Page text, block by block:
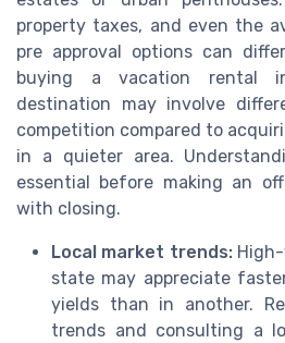
property taxes, and even the
pre approval options can
buying a vacation rental
destination may involve
competition compared to
in a quieter area.
essential before making an
with closing.
Local market trends:High-
state may appreciate
yields than in another.
trends and consulting a